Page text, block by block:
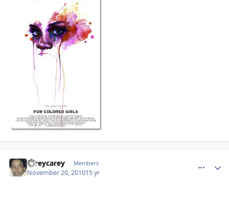
careycarey Members
November 20, 201015 yr